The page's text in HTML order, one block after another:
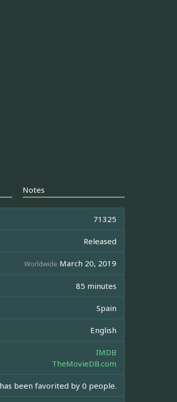
Notes
71325
Released
Worldwide March 20, 2019
85 minutes
Spain
English
IMDB
TheMovieDB.com
been favorited by 0 people.